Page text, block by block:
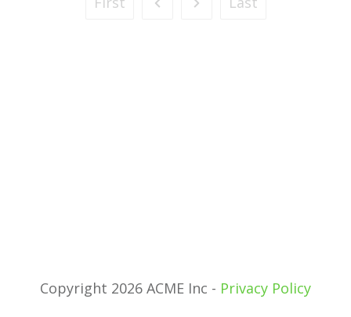
Copyright 2026 ACME Inc - Privacy Policy